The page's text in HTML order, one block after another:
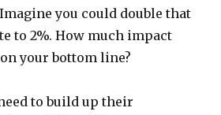
you could double that
to 2%. How much impact
your bottom line?
to build up their